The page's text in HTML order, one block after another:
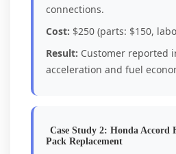
connections.
Cost: $250 (parts: $150,
Result: Customer reported
acceleration and fuel
Case Study 2: Honda
Pack Replacement